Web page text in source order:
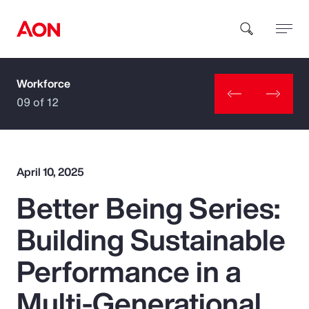
How can we help you?
Popular Searches
Insurance
Benefits
Workforce
09 of 12
April 10, 2025
Better Being Series:
Building Sustainable
Performance in a